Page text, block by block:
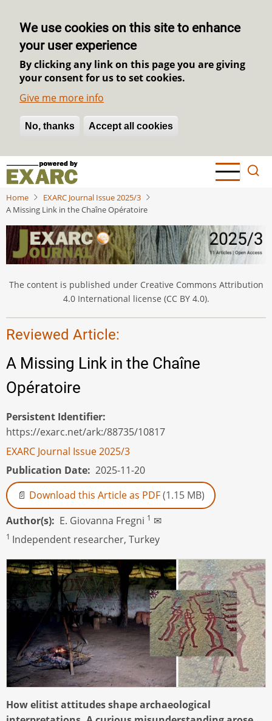
We use cookies on this site to enhance
your user experience
By clicking any link on this page you are giving
your consent for us to set cookies.
Give me more info
No, thanks Accept all cookies
Withdraw consent
Skip
main
content
Home
EXARC Journal Issue 2025/3
A Missing Link in the Chaîne Opératoire
The content is published under Creative Commons Attribution
4.0 International license (CC BY 4.0).
Reviewed Article:
A Missing Link in the Chaîne
Opératoire
Persistent Identifier
https://exarc.net/ark:/88735/10817
EXARC Journal Issue 2025/3
Publication Date 2025-11-20
Download this Article as PDF(1.15 MB)
Author(s)
E. Giovanna Fregni 1 ✉
1 Independent researcher, Turkey
How elitist attitudes shape archaeological